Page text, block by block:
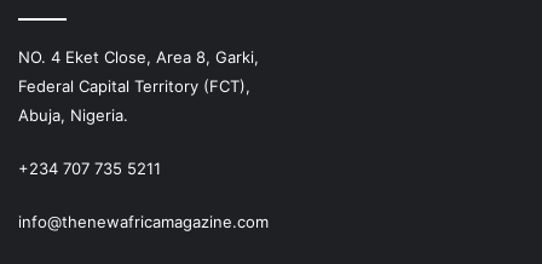
NO. 4 Eket Close, Area 8, Garki,
Federal Capital Territory (FCT),
Abuja, Nigeria.
+234 707 735 5211
info@thenewafricamagazine.com